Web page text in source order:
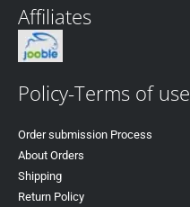
Affiliates
Policy-Terms of use
Order submission Process
About Orders
Shipping
Return Policy